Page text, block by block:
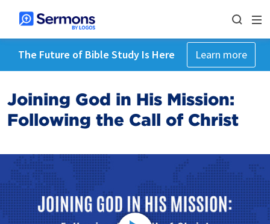
The Future of Bible Study Is Here Learn more
Joining God in His Mission:
Following the Call of Christ